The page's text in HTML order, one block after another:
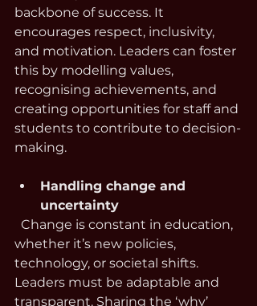
backbone of success. It
encourages respect, inclusivity,
and motivation. Leaders can foster
this by modelling values,
recognising achievements, and
creating opportunities for staff and
students to contribute to decision-
making.
Handling change and
uncertainty
whether it’s new policies,
technology, or societal shifts.
Leaders must be adaptable and
transparent. Sharing the ‘why’